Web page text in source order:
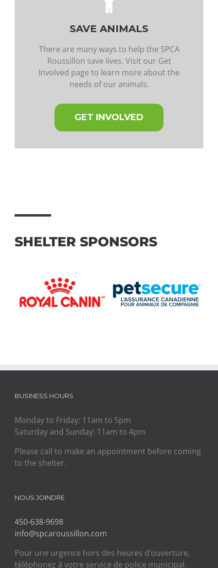
SAVE ANIMALS
There are many ways to help the SPCA
Roussillon save lives. Visit our Get
Involved page to learn more about the
needs of our animals.
GET INVOLVED
SHELTER SPONSORS
BUSINESS HOURS
Monday to Friday: 11am to 5pm
Saturday and Sunday: 11am to 4pm
Please call to make an appointment before coming
to the shelter.
NOUS JOINDRE
450-638-9698
info@spcaroussillon.com
Pour une urgence hors des heures d’ouverture,
téléphonez à votre service de police municipal.